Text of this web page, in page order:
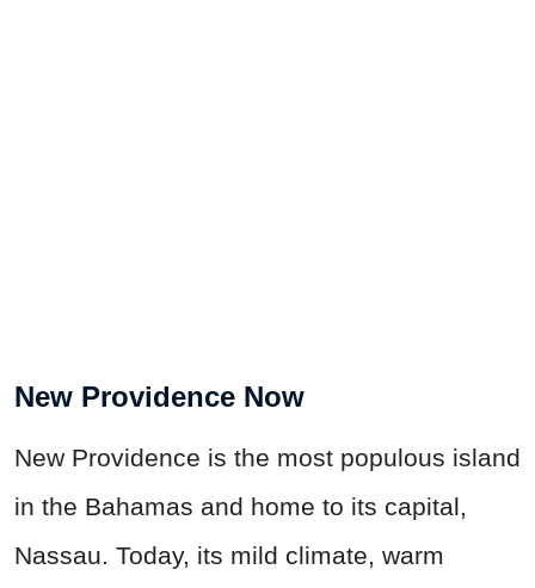
New Providence Now
New Providence is the most populous island
in the Bahamas and home to its capital,
Nassau. Today, its mild climate, warm